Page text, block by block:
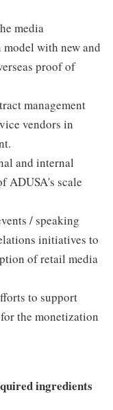
media
with new and
proof of
management
vendors in
and internal
ADUSA's scale
/ speaking
initiatives to
of retail media
to support
the monetization
ingredients